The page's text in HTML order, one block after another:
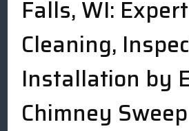
Falls, WI: Expert
Cleaning,
Installation by
Chimney Sweep